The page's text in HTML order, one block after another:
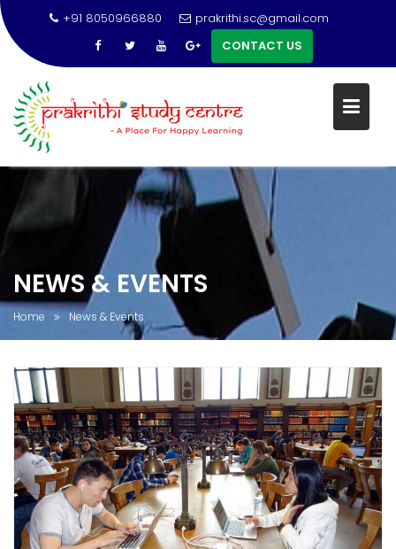
content
+91 8050966880
prakrithi.sc@gmail.com
CONTACT US
NEWS & EVENTS
Home News & Events